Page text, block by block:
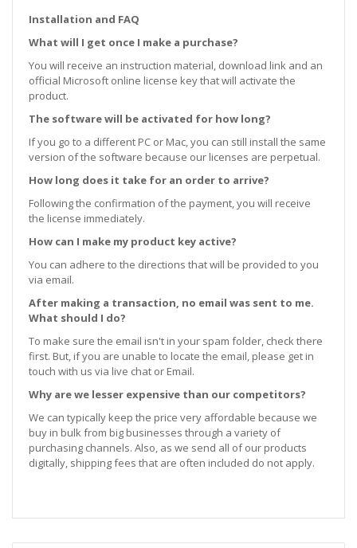
Installation and FAQ
What will I get once I make a purchase?
You will receive an instruction material, download link and an
official Microsoft online license key that will activate the
product.
The software will be activated for how long?
If you go to a different PC or Mac, you can still install the same
version of the software because our licenses are perpetual.
How long does it take for an order to arrive?
Following the confirmation of the payment, you will receive
the license immediately.
How can I make my product key active?
You can adhere to the directions that will be provided to you
via email.
After making a transaction, no email was sent to me.
What should I do?
To make sure the email isn't in your spam folder, check there
first. But, if you are unable to locate the email, please get in
touch with us via live chat or Email.
Why are we lesser expensive than our competitors?
We can typically keep the price very affordable because we
buy in bulk from big businesses through a variety of
purchasing channels. Also, as we send all of our products
digitally, shipping fees that are often included do not apply.